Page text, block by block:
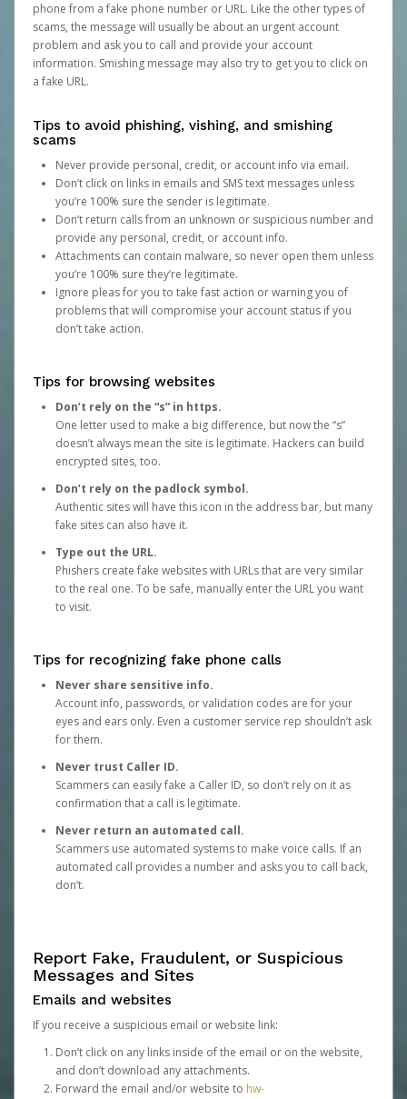
phone from a fake phone number or URL. Like the other types of
scams, the message will usually be about an urgent account
problem and ask you to call and provide your account
information. Smishing message may also try to get you to click on
a fake URL.
Tips to avoid phishing, vishing, and smishing
scams
Never provide personal, credit, or account info via email.
Don’t click on links in emails and SMS text messages unless
you’re 100% sure the sender is legitimate.
Don’t return calls from an unknown or suspicious number and
provide any personal, credit, or account info.
Attachments can contain malware, so never open them unless
you’re 100% sure they’re legitimate.
Ignore pleas for you to take fast action or warning you of
problems that will compromise your account status if you
don’t take action.
Tips for browsing websites
Don’t rely on the “s” in https.
One letter used to make a big difference, but now the “s”
doesn’t always mean the site is legitimate. Hackers can build
encrypted sites, too.
Don’t rely on the padlock symbol.
Authentic sites will have this icon in the address bar, but many
fake sites can also have it.
Type out the URL.
Phishers create fake websites with URLs that are very similar
to the real one. To be safe, manually enter the URL you want
to visit.
Tips for recognizing fake phone calls
Never share sensitive info.
Account info, passwords, or validation codes are for your
eyes and ears only. Even a customer service rep shouldn’t ask
for them.
Never trust Caller ID.
Scammers can easily fake a Caller ID, so don’t rely on it as
confirmation that a call is legitimate.
Never return an automated call.
Scammers use automated systems to make voice calls. If an
automated call provides a number and asks you to call back,
don’t.
Report Fake, Fraudulent, or Suspicious
Messages and Sites
Emails and websites
If you receive a suspicious email or website link:
Don’t click on any links inside of the email or on the website,
and don’t download any attachments.
Forward the email and/or website to hw-